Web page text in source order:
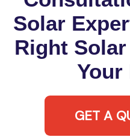
Solar
Right
Your
GET A